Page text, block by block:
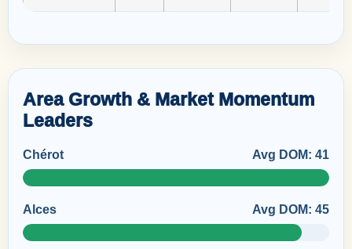
Area Growth & Market Momentum
Leaders
Chérot Avg DOM: 41
Alces Avg DOM: 45